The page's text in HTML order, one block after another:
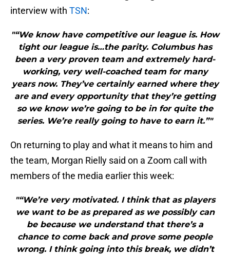
interview with TSN:
"“We know have competitive our league is. How
tight our league is…the parity. Columbus has
been a very proven team and extremely hard-
working, very well-coached team for many
years now. They’ve certainly earned where they
are and every opportunity that they’re getting
so we know we’re going to be in for quite the
series. We’re really going to have to earn it.”"
On returning to play and what it means to him and
the team, Morgan Rielly said on a Zoom call with
members of the media earlier this week:
"“We’re very motivated. I think that as players
we want to be as prepared as we possibly can
be because we understand that there’s a
chance to come back and prove some people
wrong. I think going into this break, we didn’t